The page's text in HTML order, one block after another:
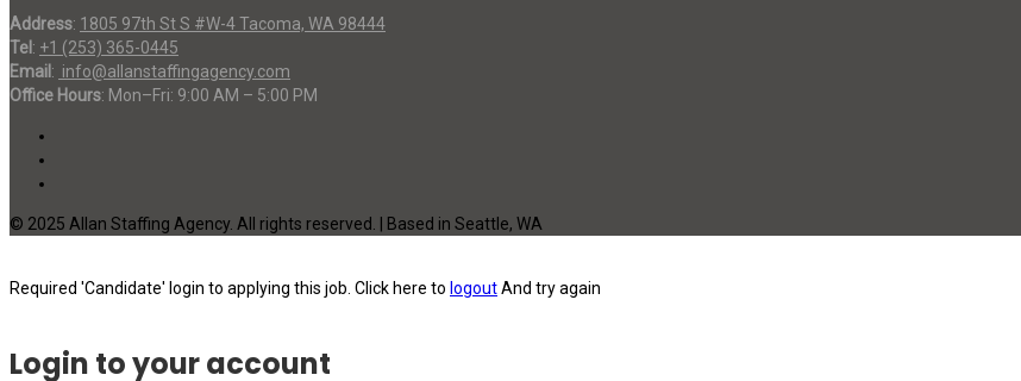
Address: 1805 97th St S #W-4 Tacoma, WA 98444
Tel : +1 (253) 365-0445
Email : info@allanstaffingagency.com
Office Hours: Mon–Fri: 9:00 AM – 5:00 PM
© 2025 Allan Staffing Agency. All rights reserved. | Based in Seattle, WA
Required 'Candidate' login to applying this job. Click here to logoutAnd try again
Login to your account